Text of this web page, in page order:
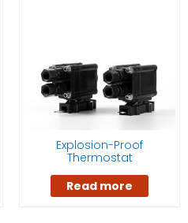
Explosion-Proof
Thermostat
Read more